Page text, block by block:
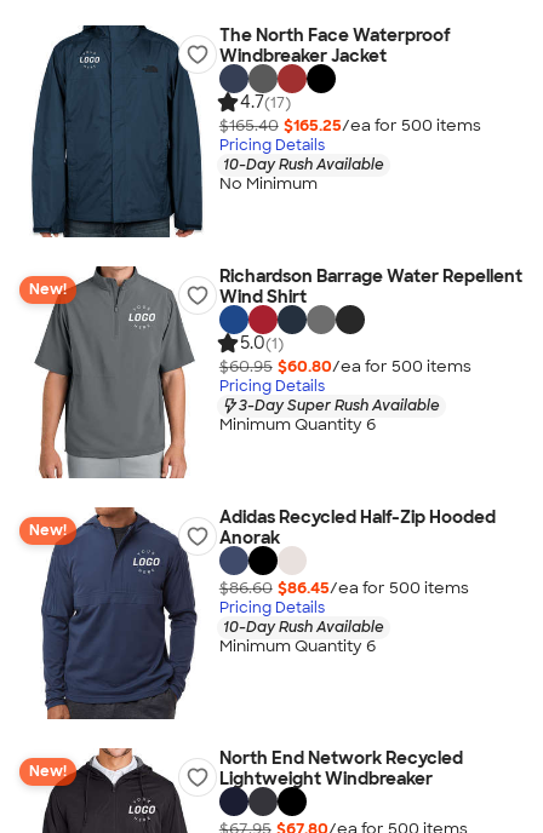
The North Face Waterproof
Windbreaker Jacket
4.7(17)
$165.40 $165.25/ea for 500 items
Pricing Details
10-Day Rush Available
No Minimum
New!
Richardson Barrage Water Repellent
Wind Shirt
5.0(1)
$60.95 $60.80/ea for 500 items
Pricing Details
3-Day Super Rush Available
Minimum Quantity 6
New!
Adidas Recycled Half-Zip Hooded
Anorak
$86.60 $86.45/ea for 500 items
Pricing Details
10-Day Rush Available
Minimum Quantity 6
New!
North End Network Recycled
Lightweight Windbreaker
$67.95 $67.80/ea for 500 items